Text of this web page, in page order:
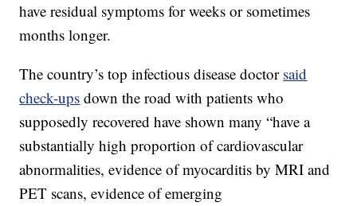
have residual symptoms for weeks or sometimes
months longer.
The country’s top infectious disease doctor said
check-ups down the road with patients who
supposedly recovered have shown many “have a
substantially high proportion of cardiovascular
abnormalities, evidence of myocarditis by MRI and
PET scans, evidence of emerging